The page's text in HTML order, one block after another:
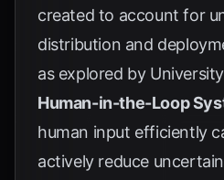
created to account for
distribution and
as explored by
Human-in-the-Loop
human input efficiently
actively reduce